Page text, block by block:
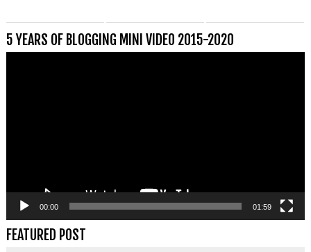
5 YEARS OF BLOGGING MINI VIDEO 2015-2020
00:00 01:59
FEATURED POST